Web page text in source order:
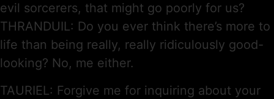
evil sorcerers, that might go poorly for us?
THRANDUIL: Do you ever think there’s more to
life than being really, really ridiculously good-
looking? No, me either.
TAURIEL: Forgive me for inquiring about your